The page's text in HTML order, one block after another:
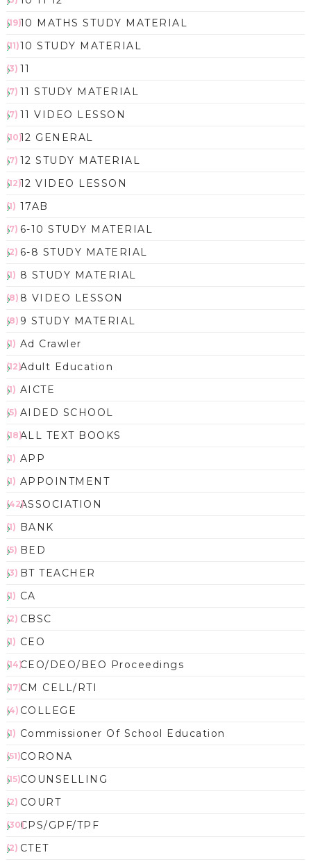
10 MATHS STUDY MATERIAL
(19)
10 STUDY MATERIAL
(11)
11
(3)
11 STUDY MATERIAL
(7)
11 VIDEO LESSON
(7)
12 GENERAL
(10)
12 STUDY MATERIAL
(7)
12 VIDEO LESSON
(12)
17AB
(1)
6-10 STUDY MATERIAL
(7)
6-8 STUDY MATERIAL
(2)
8 STUDY MATERIAL
(1)
8 VIDEO LESSON
(8)
9 STUDY MATERIAL
(8)
Ad Crawler
(1)
Adult Education
(12)
AICTE
(1)
AIDED SCHOOL
(5)
ALL TEXT BOOKS
(18)
APP
(1)
APPOINTMENT
(1)
ASSOCIATION
(42)
BANK
(1)
BED
(5)
BT TEACHER
(3)
CA
(1)
CBSC
(2)
CEO
(1)
CEO/DEO/BEO Proceedings
(14)
CM CELL/RTI
(17)
COLLEGE
(4)
Commissioner Of School Education
(1)
CORONA
(51)
COUNSELLING
(15)
COURT
(2)
CPS/GPF/TPF
(30)
CTET
(2)